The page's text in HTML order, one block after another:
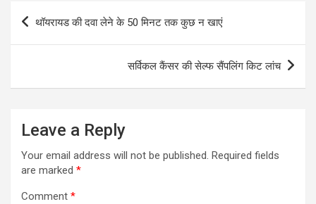
Post
navigation
थॉयरायड की दवा लेने के 50 मिनट तक कुछ न खाएं
सर्विकल कैंसर की सेल्फ सैंपलिंग किट लांच
Leave a Reply
Your email address will not be published. Required fields
are marked *
Comment *